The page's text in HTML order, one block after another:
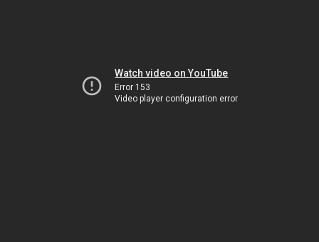
Watch video on YouTube
Error 153
Video player configuration error